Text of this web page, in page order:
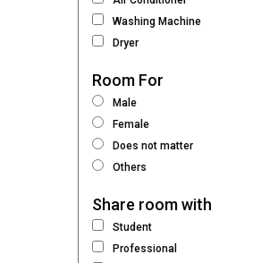
Washing Machine
Dryer
Room For
Male
Female
Does not matter
Others
Share room with
Student
Professional